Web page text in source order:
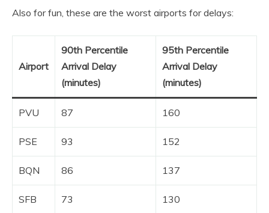
Also for fun, these are the worst airports for delays:
Airport
90th Percentile
Arrival Delay
(minutes)
95th Percentile
Arrival Delay
(minutes)
PVU 87 160
PSE 93 152
BQN 86 137
SFB 73 130